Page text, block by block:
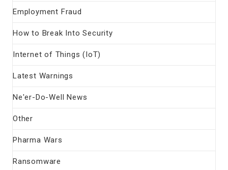
Employment Fraud
How to Break Into Security
Internet of Things (IoT)
Latest Warnings
Ne'er-Do-Well News
Other
Pharma Wars
Ransomware